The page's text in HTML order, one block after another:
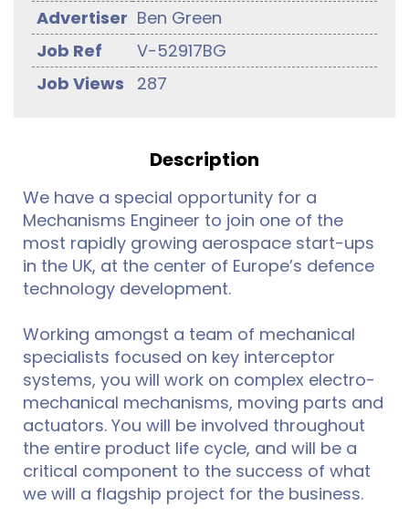
Advertiser Ben Green
Job Ref
V-52917BG
Job Views
287
Description
We have a special opportunity for a
Mechanisms Engineer to join one of the
most rapidly growing aerospace start-ups
in the UK, at the center of Europe’s defence
technology development.
Working amongst a team of mechanical
specialists focused on key interceptor
systems, you will work on complex electro-
mechanical mechanisms, moving parts and
actuators. You will be involved throughout
the entire product life cycle, and will be a
critical component to the success of what
we will a flagship project for the business.